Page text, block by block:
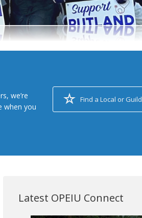
we’re
when you
Find a Local or Guild
Latest OPEIU Connect